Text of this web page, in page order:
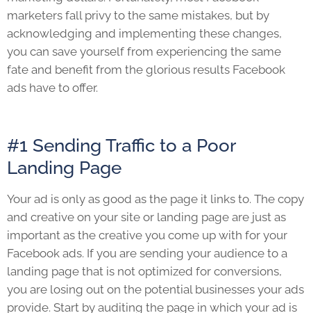
marketers fall privy to the same mistakes, but by
acknowledging and implementing these changes,
you can save yourself from experiencing the same
fate and benefit from the glorious results Facebook
ads have to offer.
#1 Sending Traffic to a Poor
Landing Page
Your ad is only as good as the page it links to. The copy
and creative on your site or landing page are just as
important as the creative you come up with for your
Facebook ads. If you are sending your audience to a
landing page that is not optimized for conversions,
you are losing out on the potential businesses your ads
provide. Start by auditing the page in which your ad is